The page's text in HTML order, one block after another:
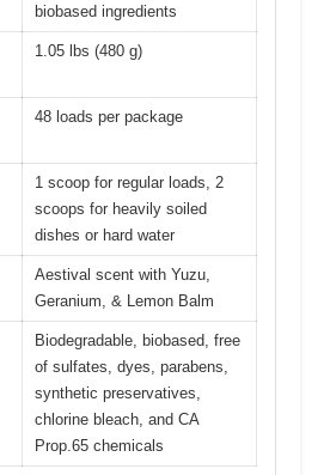
biobased ingredients
1.05 lbs (480 g)
48 loads per package
1 scoop for regular loads, 2
scoops for heavily soiled
dishes or hard water
Aestival scent with Yuzu,
Geranium, & Lemon Balm
Biodegradable, biobased, free
of sulfates, dyes, parabens,
synthetic preservatives,
chlorine bleach, and CA
Prop.65 chemicals